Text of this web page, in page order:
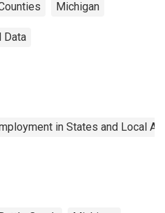
Michigan
Data
in States and Local